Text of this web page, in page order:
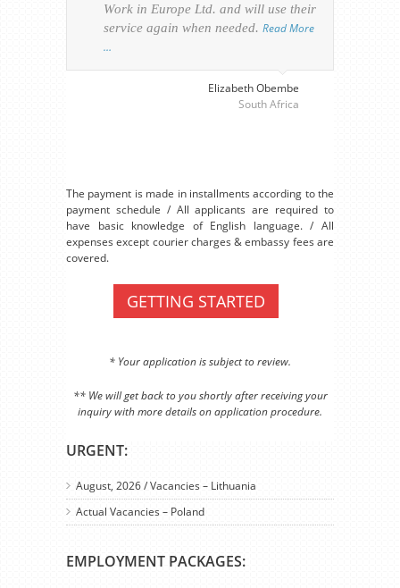
URGENT:
August, 2026 / Vacancies – Lithuania
Actual Vacancies – Poland
EMPLOYMENT PACKAGES:
Work in Europe Ltd. and will use their
service again when needed. Read More
…
Elizabeth Obembe
South Africa
The payment is made in installments according to the
payment schedule / All applicants are required to
have basic knowledge of English language. / All
expenses except courier charges & embassy fees are
covered.
GETTING STARTED
* Your application is subject to review.
** We will get back to you shortly after receiving your
inquiry with more details on application procedure.